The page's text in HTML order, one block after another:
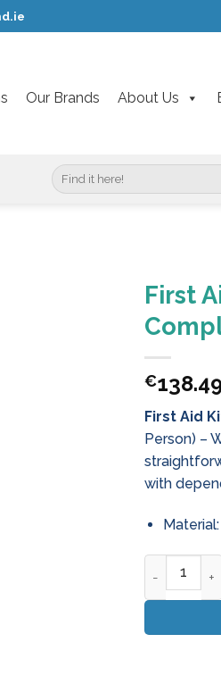
Our Brands About Us
Search
for:
First
€
First Aid
Person) –
with